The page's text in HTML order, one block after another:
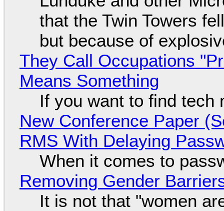
that the Twin Towers
but because of
They Call Occupations
Means Something
If you want to find tech
New Conference Paper
RMS With Delaying
When it comes to
Removing Gender
It is not that "women